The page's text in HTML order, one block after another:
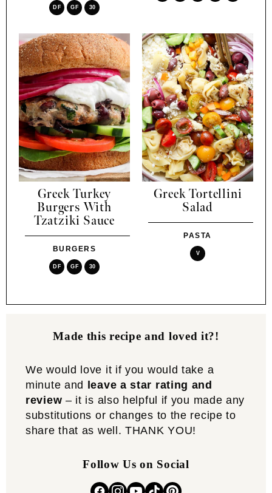
DF GF 30
Greek Turkey
Burgers With
Tzatziki Sauce
BURGERS
DF GF 30
Greek Tortellini
Salad
PASTA
V
Made this recipe and loved it?!
We would love it if you would take a
minute and leave a star rating and
review – it is also helpful if you made any
substitutions or changes to the recipe to
share that as well. THANK YOU!
Follow Us on Social